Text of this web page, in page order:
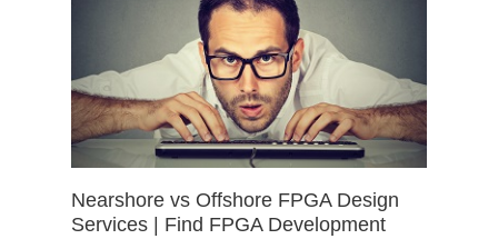
Nearshore vs Offshore FPGA Design
Services | Find FPGA Development